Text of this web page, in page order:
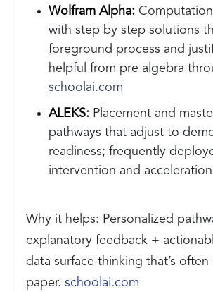
Wolfram Alpha:
with step by step solutions
foreground process and
helpful from pre algebra
schoolai.com
ALEKS: Placement and
pathways that adjust to
readiness; frequently
intervention and
Why it helps: Personalized
explanatory feedback +
data surface thinking that’s
paper. schoolai.com